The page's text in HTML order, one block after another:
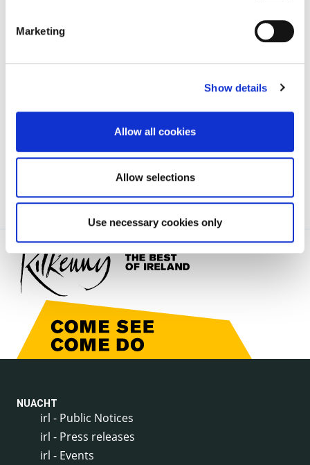
Marketing
Show details
Allow all cookies
Allow selections
Use necessary cookies only
irl - Shopfronts and signage
irl - Estates taken-in-charge
irl - Kilkenny Local Transport Plan
irl - Town Regeneration
NUACHT
irl - Public Notices
irl - Press releases
irl - Events